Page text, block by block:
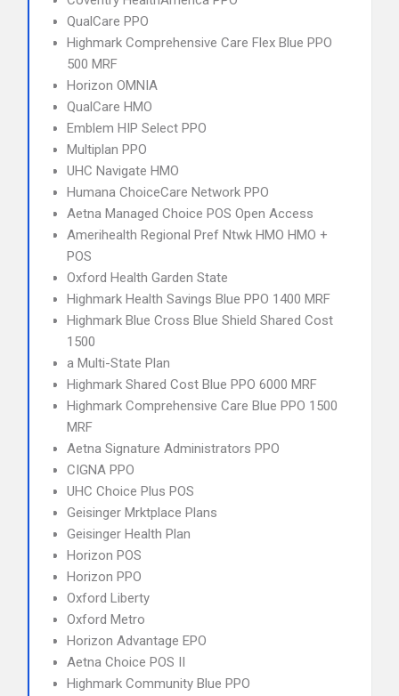
QualCare PPO
Highmark Comprehensive Care Flex Blue PPO
500 MRF
Horizon OMNIA
QualCare HMO
Emblem HIP Select PPO
Multiplan PPO
UHC Navigate HMO
Humana ChoiceCare Network PPO
Aetna Managed Choice POS Open Access
Amerihealth Regional Pref Ntwk HMO HMO +
POS
Oxford Health Garden State
Highmark Health Savings Blue PPO 1400 MRF
Highmark Blue Cross Blue Shield Shared Cost
1500
a Multi-State Plan
Highmark Shared Cost Blue PPO 6000 MRF
Highmark Comprehensive Care Blue PPO 1500
MRF
Aetna Signature Administrators PPO
CIGNA PPO
UHC Choice Plus POS
Geisinger Mrktplace Plans
Geisinger Health Plan
Horizon POS
Horizon PPO
Oxford Liberty
Oxford Metro
Horizon Advantage EPO
Aetna Choice POS II
Highmark Community Blue PPO